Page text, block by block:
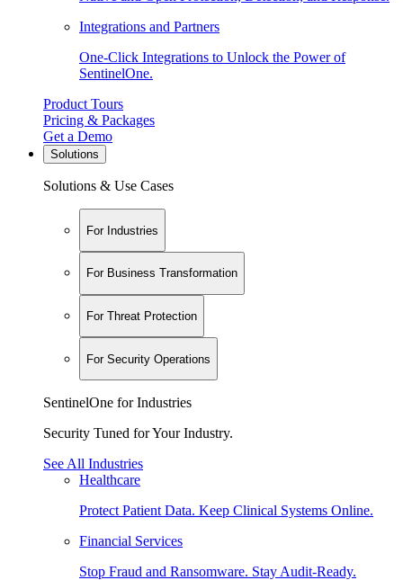
Integrations and Partners
One-Click Integrations to Unlock the Power of
SentinelOne.
Product Tours
Pricing & Packages
Get a Demo
Solutions
Solutions & Use Cases
For Industries
For Business Transformation
For Threat Protection
For Security Operations
SentinelOne for Industries
Security Tuned for Your Industry.
See All Industries
Healthcare
Protect Patient Data. Keep Clinical Systems Online.
Financial Services
Stop Fraud and Ransomware. Stay Audit-Ready.